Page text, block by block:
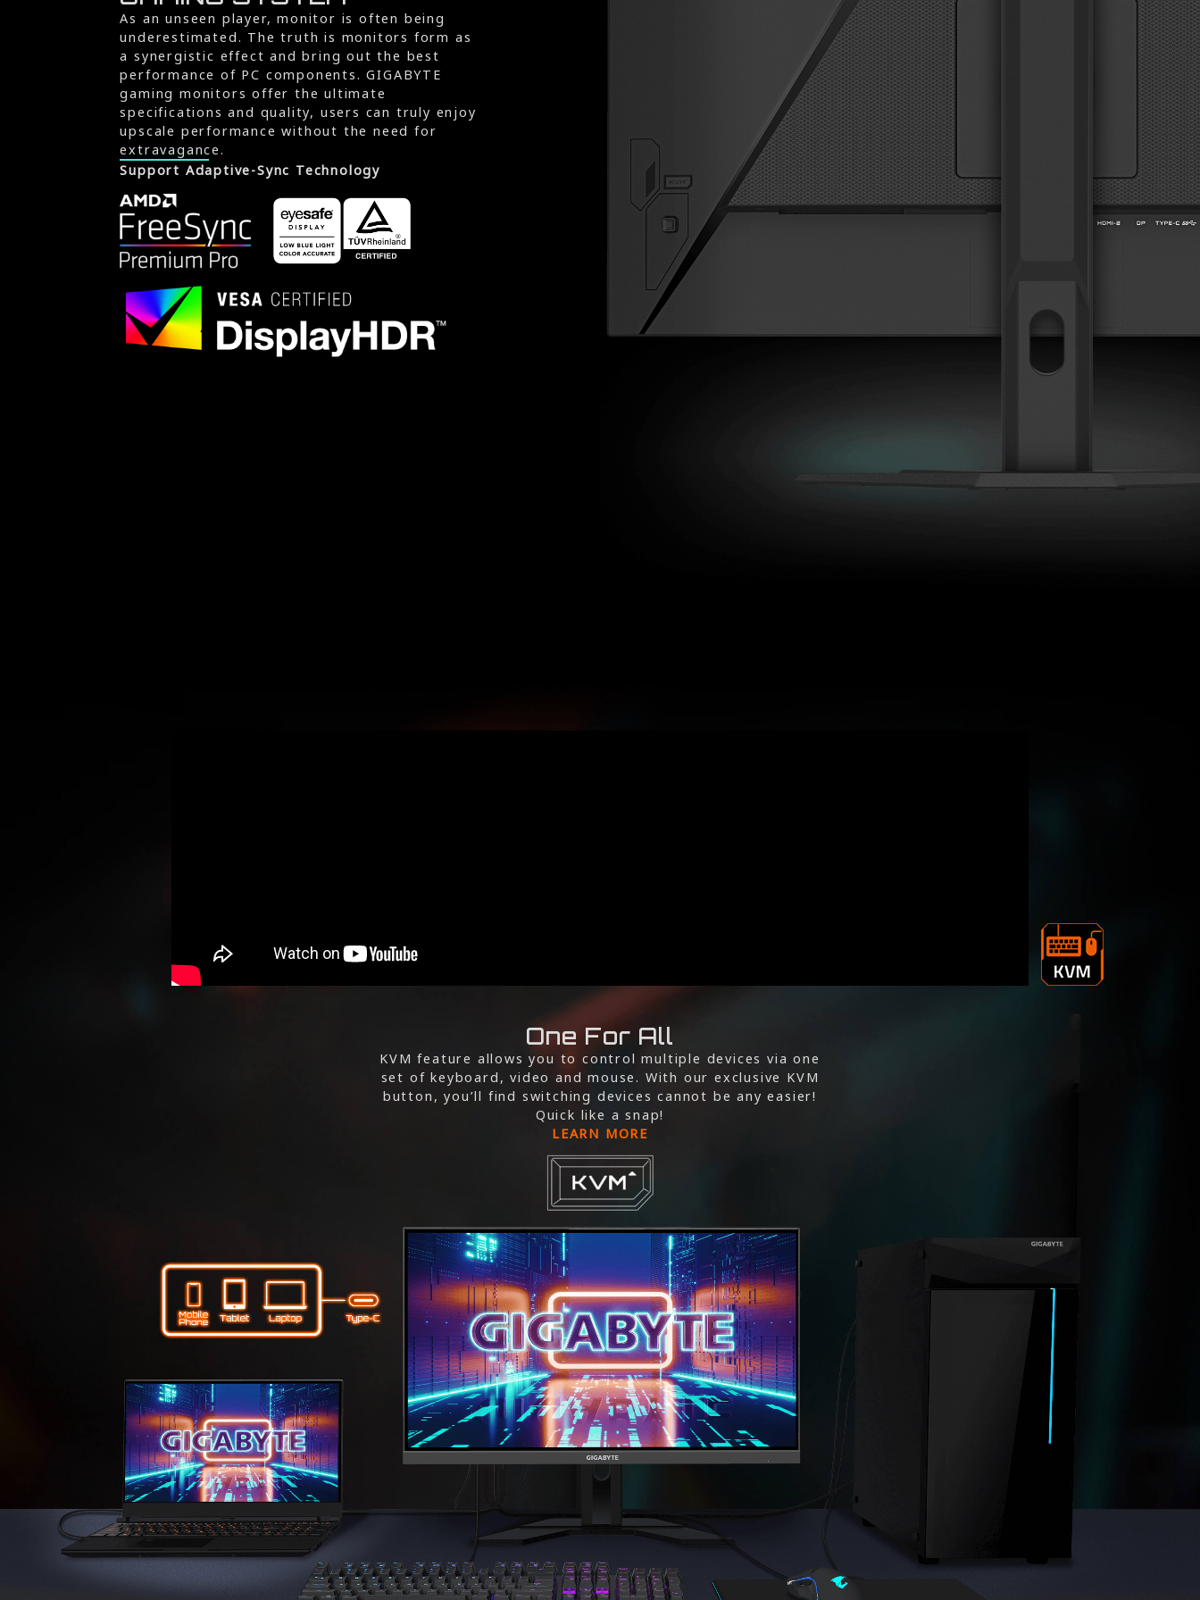
As an unseen player, monitor is often being
underestimated. The truth is monitors form as
a synergistic effect and bring out the best
performance of PC components. GIGABYTE
gaming monitors offer the ultimate
specifications and quality, users can truly enjoy
upscale performance without the need for
extravagance.
Support Adaptive-Sync Technology
One For All
KVM feature allows you to control multiple devices via one
set of keyboard, video and mouse. With our exclusive KVM
button, you’ll find switching devices cannot be any easier!
Quick like a snap!
LEARN MORE